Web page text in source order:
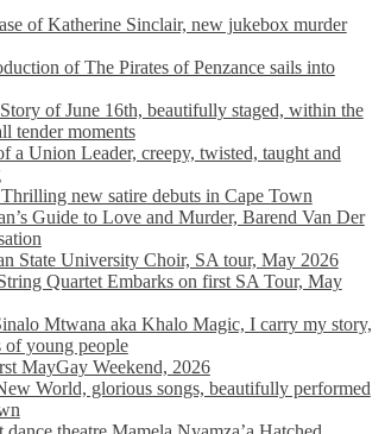
of Katherine Sinclair, new jukebox murder
of The Pirates of Penzance sails into
of June 16th, beautifully staged, within the
tender moments
Union Leader, creepy, twisted, taught and
new satire debuts in Cape Town
Guide to Love and Murder, Barend Van Der
State University Choir, SA tour, May 2026
Quartet Embarks on first SA Tour, May
Mtwana aka Khalo Magic, I carry my story,
of young people
MayGay Weekend, 2026
World, glorious songs, beautifully performed